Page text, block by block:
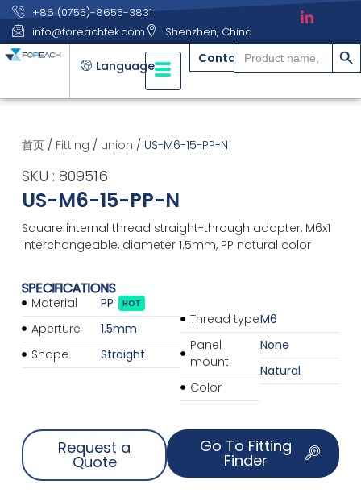
+86 (0755)-8655-3831
info@foreachtek.com
Shenzhen, China
Language Contact
Search
for:
搜索
首页/ Fitting / union / US-M6-15-PP-N
SKU : 809516
US-M6-15-PP-N
Square internal thread straight-through adapter, M6x1
interchangeable, diameter 1.5mm, PP natural color
SPECIFICATIONS
Material
Aperture
Shape
PP HOT
1.5mm
Straight
Thread type
Panel
mount
Color
M6
None
Natural
Request a
Quote
Go To Fitting
Finder